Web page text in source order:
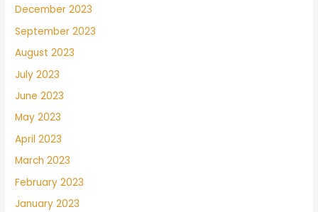
December 2023
September 2023
August 2023
July 2023
June 2023
May 2023
April 2023
March 2023
February 2023
January 2023